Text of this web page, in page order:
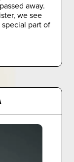
away.
we see
part of